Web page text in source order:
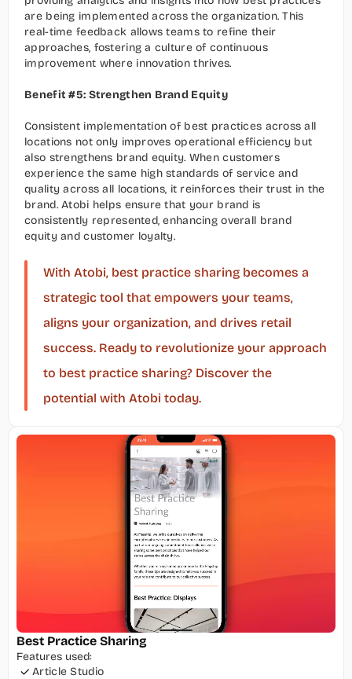
are being implemented across the organization. This
real-time feedback allows teams to refine their
approaches, fostering a culture of continuous
improvement where innovation thrives.
Benefit #5: Strengthen Brand Equity
Consistent implementation of best practices across all
locations not only improves operational efficiency but
also strengthens brand equity. When customers
experience the same high standards of service and
quality across all locations, it reinforces their trust in the
brand. Atobi helps ensure that your brand is
consistently represented, enhancing overall brand
equity and customer loyalty.
With Atobi, best practice sharing becomes a
strategic tool that empowers your teams,
aligns your organization, and drives retail
success. Ready to revolutionize your approach
to best practice sharing? Discover the
potential with Atobi today.
Best Practice Sharing
Features used:
Article Studio